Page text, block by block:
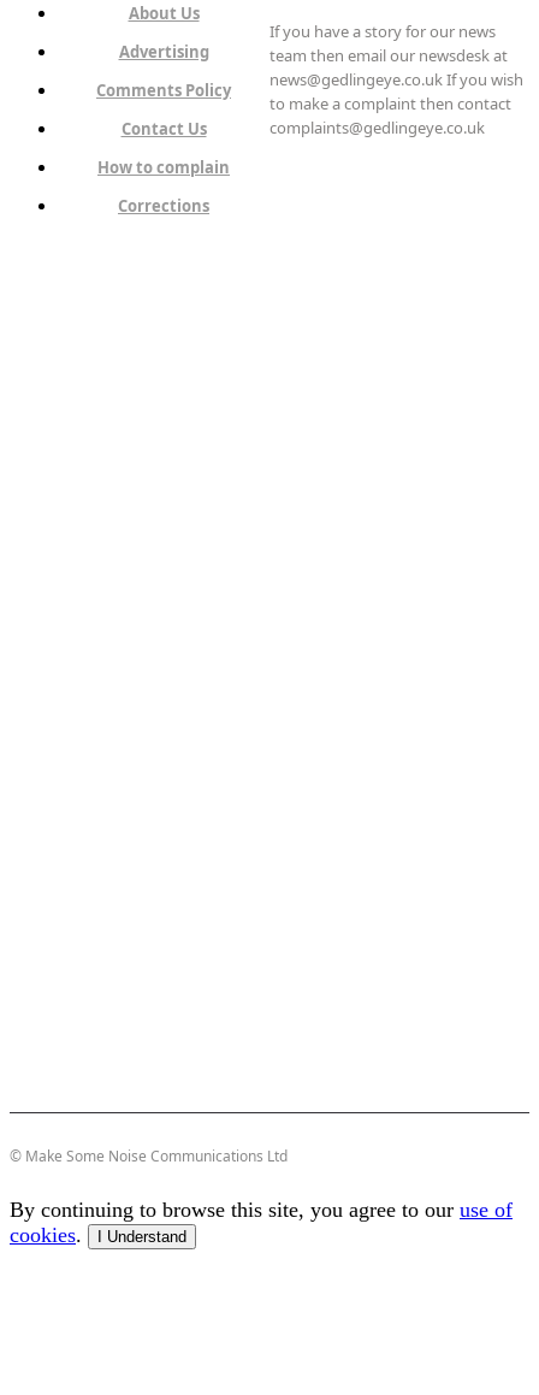
About Us
Advertising
Comments Policy
Contact Us
How to complain
Corrections
If you have a story for our news
team then email our newsdesk at
news@gedlingeye.co.uk If you wish
to make a complaint then contact
complaints@gedlingeye.co.uk
© Make Some Noise Communications Ltd
By continuing to browse this site, you agree to our use of
cookies. I Understand